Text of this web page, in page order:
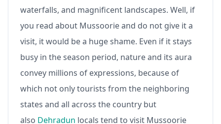
waterfalls, and magnificent landscapes. Well, if
you read about Mussoorie and do not give it a
visit, it would be a huge shame. Even if it stays
busy in the season period, nature and its aura
convey millions of expressions, because of
which not only tourists from the neighboring
states and all across the country but
also Dehradun locals tend to visit Mussoorie